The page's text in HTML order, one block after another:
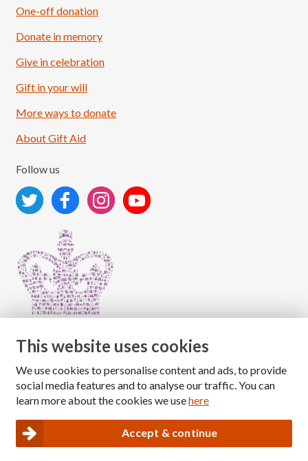
Load More
One-off donation
Donate in memory
Give in celebration
Gift in your will
More ways to donate
About Gift Aid
Follow us
Copyright © 2026 The National Association for Children
of Alcoholics
Privacy and Cookies policy
This website uses cookies
We use cookies to personalise content and ads, to provide
social media features and to analyse our traffic. You can
learn more about the cookies we usehere
Accept & continue